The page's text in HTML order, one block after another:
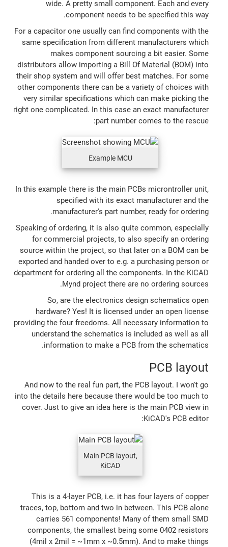
wide. A pretty small component. Each and every
component needs to be specified this way.
For a capacitor one usually can find components with the
same specification from different manufacturers which
makes component sourcing a bit easier. Some
distributors allow importing a Bill Of Material (BOM) into
their shop system and will offer best matches. For some
other components there can be a variety of choices with
very similar specifications which can make picking the
right one complicated. In this case an exact manufacturer
part number comes to the rescue:
Example MCU
In this example there is the main PCBs microntroller unit,
specified with its exact manufacturer and the
manufacturer's part number, ready for ordering.
Speaking of ordering, it is also quite common, especially
for commercial projects, to also specify an ordering
source within the project, so that later on a BOM can be
exported and handed over to e.g. a purchasing person or
department for ordering all the components. In the KiCAD
Mynd project there are no ordering sources.
So, are the electronics design schematics open
hardware? Yes! It is licensed under an open license
providing the four freedoms. All necessary information to
understand the schematics is included as well as all
information to make a PCB from the schematics.
PCB layout
And now to the real fun part, the PCB layout. I won't go
into the details here because there would be too much to
cover. Just to give an idea here is the main PCB view in
KiCAD's PCB editor:
Main PCB layout,
KiCAD
This is a 4-layer PCB, i.e. it has four layers of copper
traces, top, bottom and two in between. This PCB alone
carries 561 components! Many of them small SMD
components, the smallest being some 0402 resistors
(4mil x 2mil = ~1mm x ~0.5mm). And to make things